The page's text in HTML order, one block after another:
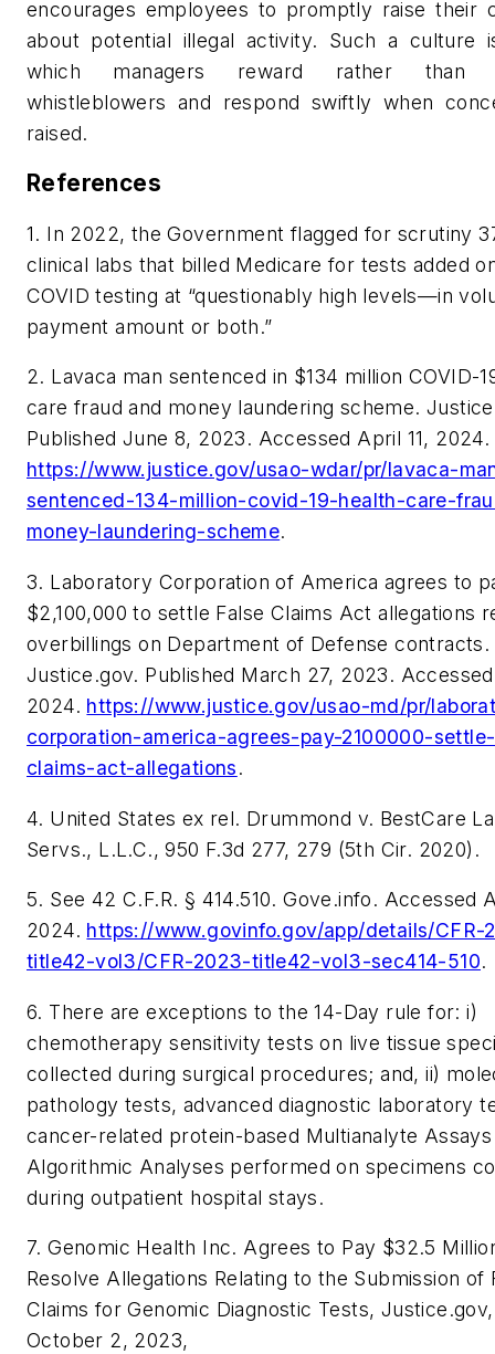
encourages employees to promptly raise their
about potential illegal activity. Such a culture
which managers reward rather than
whistleblowers and respond swiftly when
raised.
References
1. In 2022, the Government flagged for scrutiny
clinical labs that billed Medicare for tests added
COVID testing at “questionably high levels—in
payment amount or both.”
2. Lavaca man sentenced in $134 million COVID-
care fraud and money laundering scheme.
Published June 8, 2023. Accessed April 11, 2024.
https://www.justice.gov/usao-wdar/pr/lavaca-
sentenced-134-million-covid-19-health-care-
money-laundering-scheme.
3. Laboratory Corporation of America agrees to
$2,100,000 to settle False Claims Act allegations
overbillings on Department of Defense contracts.
Justice.gov. Published March 27, 2023. Accessed
2024. https://www.justice.gov/usao-md/pr/
corporation-america-agrees-pay-2100000-
claims-act-allegations.
4. United States ex rel. Drummond v. BestCare
Servs., L.L.C., 950 F.3d 277, 279 (5th Cir. 2020).
5. See 42 C.F.R. § 414.510. Gove.info. Accessed
2024. https://www.govinfo.gov/app/details/CFR-
title42-vol3/CFR-2023-title42-vol3-sec414-510.
6. There are exceptions to the 14-Day rule for: i)
chemotherapy sensitivity tests on live tissue
collected during surgical procedures; and, ii)
pathology tests, advanced diagnostic laboratory
cancer-related protein-based Multianalyte
Algorithmic Analyses performed on specimens
during outpatient hospital stays.
7. Genomic Health Inc. Agrees to Pay $32.5
Resolve Allegations Relating to the Submission of
Claims for Genomic Diagnostic Tests, Justice.gov,
October 2, 2023,